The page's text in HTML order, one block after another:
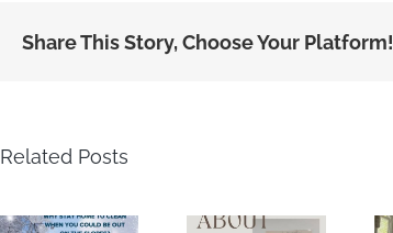
Share This Story, Choose Your Platform!
Related Posts